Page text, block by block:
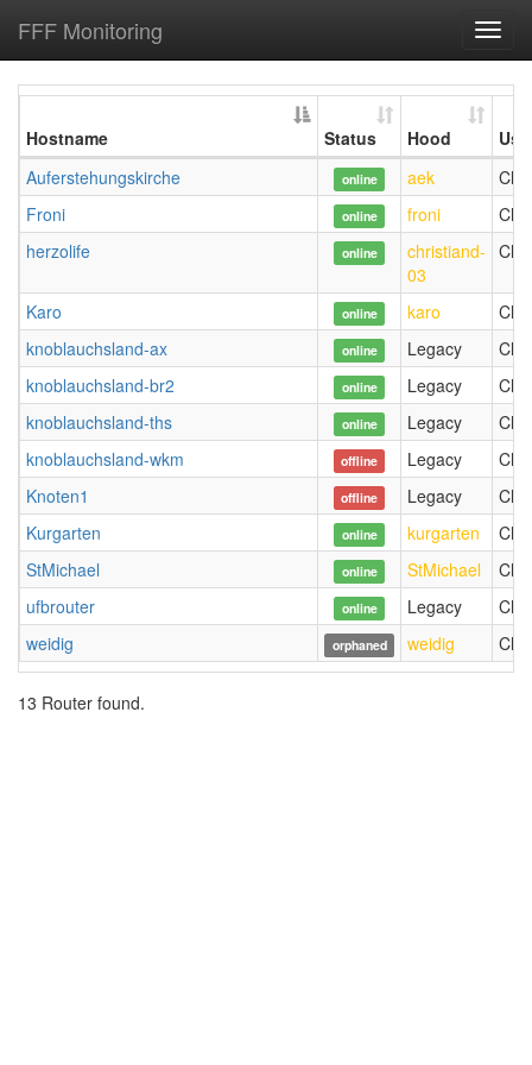
FFF Monitoring
Hostname Status Hood
Auferstehungskirche
online aek
Froni
online froni
herzolife
online
christiand-
03
Karo online karo
knoblauchsland-ax
online Legacy
knoblauchsland-br2
online Legacy
knoblauchsland-ths
online Legacy
knoblauchsland-wkm
offline Legacy
Knoten1
offline Legacy
Kurgarten
online kurgarten
StMichael
online StMichael
ufbrouter
online Legacy
weidig
orphaned weidig
13 Router found.